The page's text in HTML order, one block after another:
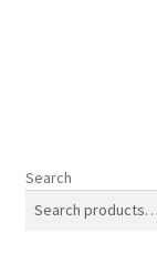
Search